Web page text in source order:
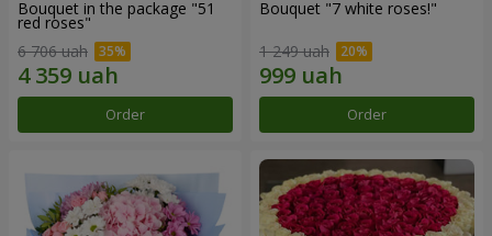
Bouquet in the package "51
red roses"
6 706 uah
Order
Bouquet "7 white roses!"
1 249 uah
Order